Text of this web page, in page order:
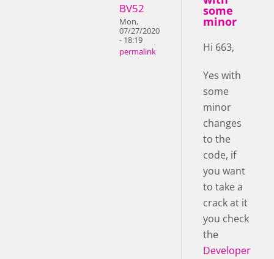
BV52
Mon,
07/27/2020
- 18:19
permalink
some
minor
Hi 663,
Yes with
some
minor
changes
to the
code, if
you want
to take a
crack at it
you check
the
Developer